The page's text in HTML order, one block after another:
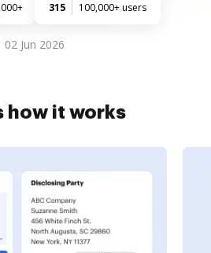
315 100,000+ users
02 Jun 2026
how it works